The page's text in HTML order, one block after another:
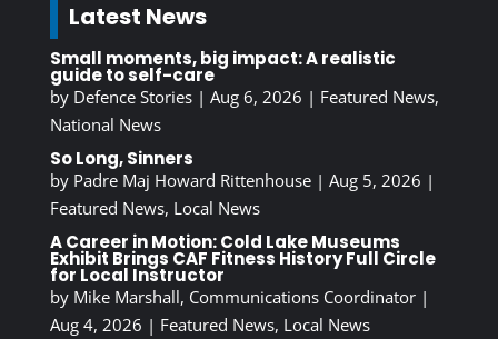
Latest News
Small moments, big impact: A realistic
guide to self-care
by Defence Stories| Aug 6, 2026 | Featured News,
National News
So Long, Sinners
by Padre Maj Howard Rittenhouse| Aug 5, 2026 |
Featured News, Local News
A Career in Motion: Cold Lake Museums
Exhibit Brings CAF Fitness History Full Circle
for Local Instructor
by Mike Marshall, Communications Coordinator|
Aug 4, 2026 | Featured News, Local News